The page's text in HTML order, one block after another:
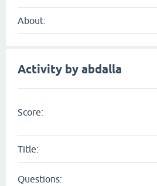
About:
Activity by abdalla
Score:
Title:
Questions: